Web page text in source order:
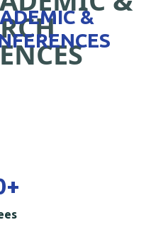
&
+